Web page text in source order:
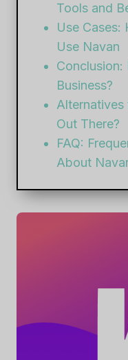
Tools and
Use Cases:
Use Navan
Conclusion:
Business?
Alternatives
Out There?
FAQ:
About